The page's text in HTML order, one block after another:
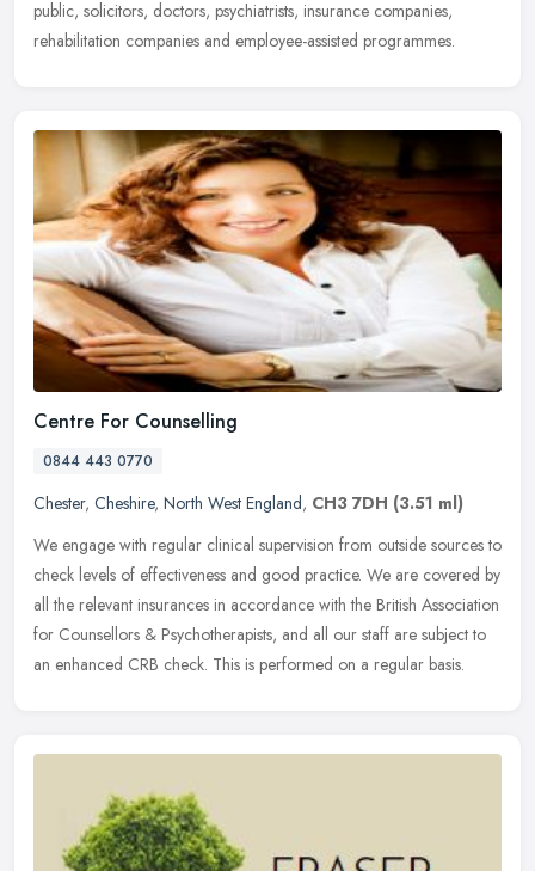
public, solicitors, doctors, psychiatrists, insurance companies,
rehabilitation companies and employee-assisted programmes.
Centre For Counselling
0844 443 0770
Chester, Cheshire, North West England, CH3 7DH (3.51 ml)
We engage with regular clinical supervision from outside sources to
check levels of effectiveness and good practice. We are covered by
all the relevant insurances in accordance with the British Association
for Counsellors & Psychotherapists, and all our staff are subject to
an enhanced CRB check. This is performed on a regular basis.